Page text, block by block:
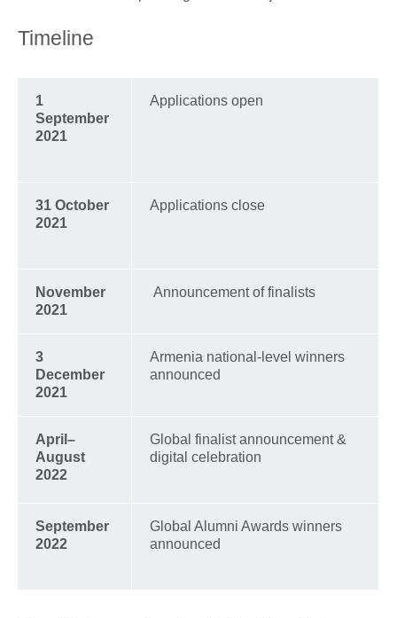
Timeline
1
September
2021
Applications open
31 October
2021
Applications close
November
2021
Announcement of finalists
3
December
2021
Armenia national-level winners
announced
April–
August
2022
Global finalist announcement &
digital celebration
September
2022
Global Alumni Awards winners
announced